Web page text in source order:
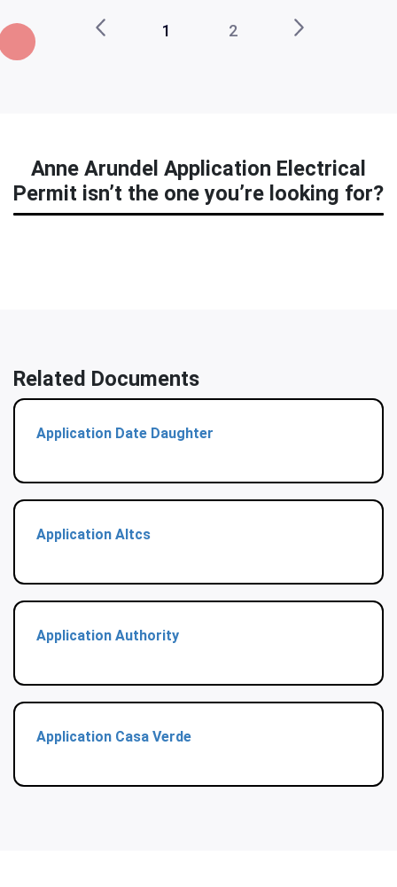
1 2
Anne Arundel Application Electrical
Permit isn’t the one you’re looking for?
Related Documents
Application Date Daughter
Application Altcs
Application Authority
Application Casa Verde